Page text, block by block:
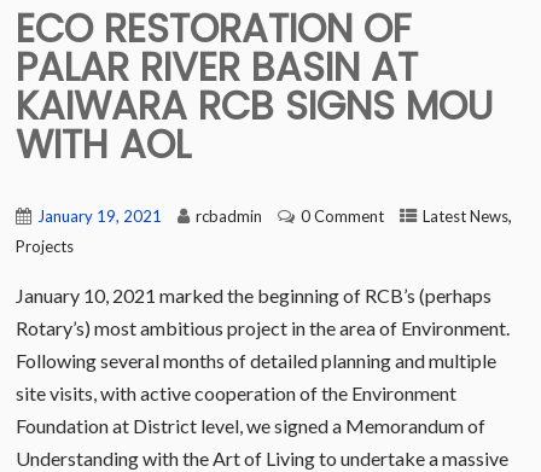
ECO RESTORATION OF
PALAR RIVER BASIN AT
KAIWARA RCB SIGNS MOU
WITH AOL
January 19, 2021 rcbadmin 0 Comment Latest News,
Projects
January 10, 2021 marked the beginning of RCB’s (perhaps
Rotary’s) most ambitious project in the area of Environment.
Following several months of detailed planning and multiple
site visits, with active cooperation of the Environment
Foundation at District level, we signed a Memorandum of
Understanding with the Art of Living to undertake a massive